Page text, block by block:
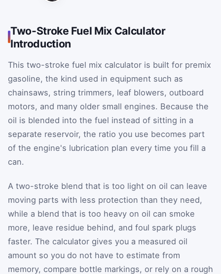
Two-Stroke Fuel Mix Calculator
Introduction
This two-stroke fuel mix calculator is built for premix
gasoline, the kind used in equipment such as
chainsaws, string trimmers, leaf blowers, outboard
motors, and many older small engines. Because the
oil is blended into the fuel instead of sitting in a
separate reservoir, the ratio you use becomes part
of the engine's lubrication plan every time you fill a
can.
A two-stroke blend that is too light on oil can leave
moving parts with less protection than they need,
while a blend that is too heavy on oil can smoke
more, leave residue behind, and foul spark plugs
faster. The calculator gives you a measured oil
amount so you do not have to estimate from
memory, compare bottle markings, or rely on a rough